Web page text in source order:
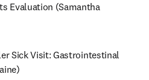
Evaluation (Samantha
Sick Visit: Gastrointestinal